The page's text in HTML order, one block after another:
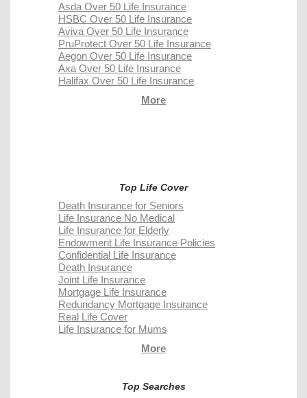
Asda Over 50 Life Insurance
HSBC Over 50 Life Insurance
Aviva Over 50 Life Insurance
PruProtect Over 50 Life Insurance
Aegon Over 50 Life Insurance
Axa Over 50 Life Insurance
Halifax Over 50 Life Insurance
More
Top Life Cover
Death Insurance for Seniors
Life Insurance No Medical
Life Insurance for Elderly
Endowment Life Insurance Policies
Confidential Life Insurance
Death Insurance
Joint Life Insurance
Mortgage Life Insurance
Redundancy Mortgage Insurance
Real Life Cover
Life Insurance for Mums
More
Top Searches